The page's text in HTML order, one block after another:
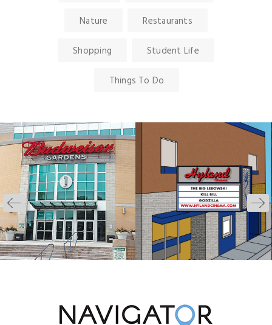
Nature Restaurants
Shopping Student Life
Things To Do